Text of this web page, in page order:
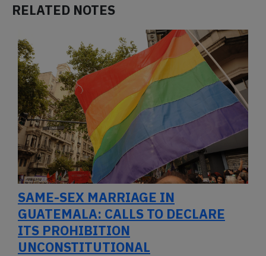
RELATED NOTES
SAME-SEX MARRIAGE IN
GUATEMALA: CALLS TO DECLARE
ITS PROHIBITION
UNCONSTITUTIONAL